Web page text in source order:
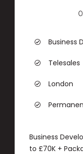
Business
Telesales
London
Business
to £70K +